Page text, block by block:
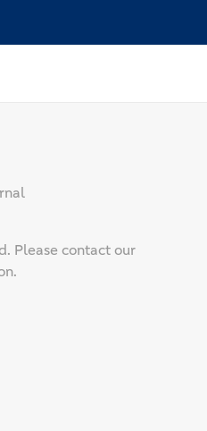
Please contact our